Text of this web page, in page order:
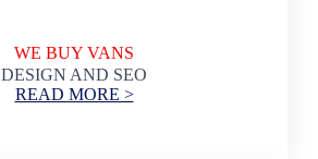
WE BUY VANS
DESIGN AND SEO
READ MORE >